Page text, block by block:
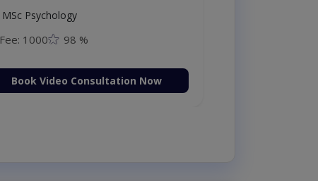
MSc Psychology
Fee: 1000 98 %
Book Video Consultation Now